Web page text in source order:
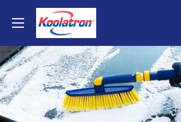
content
Koolatron
Canada